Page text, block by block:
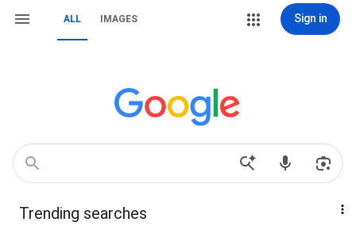
ALL IMAGES Sign in
Trending searches